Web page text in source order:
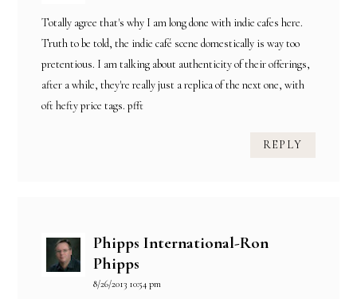
Totally agree that's why I am long done with indie cafes here.
Truth to be told, the indie café scene domestically is way too
pretentious. I am talking about authenticity of their offerings,
after a while, they're really just a replica of the next one, with
oft hefty price tags. pfft
REPLY
Phipps International-Ron
Phipps
8/26/2013 10:54 pm